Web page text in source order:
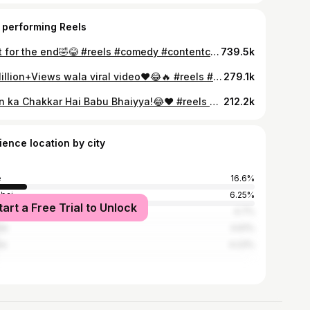
performing Reels
Wait for the end🤣😂 #reels #comedy #contentcreator #gitanjaliexpress #gitanjalirahane 739.5k
25Million+Views wala viral video❤️😂🔥 #reels #comedy #contentcreator #weddingreels #gitanjaliexpress #gitanjalirahane 279.1k
Loan ka Chakkar Hai Babu Bhaiyya!😂❤️ #reels #comedy #contentcreator #gitanjaliexpress #gitanjalirahane 212.2k
location by city
16.6%
6.25%
a Free Trial to Unlock